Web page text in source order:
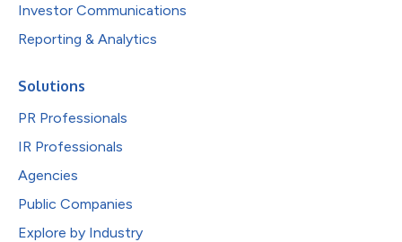
Investor Communications
Reporting & Analytics
Solutions
PR Professionals
IR Professionals
Agencies
Public Companies
Explore by Industry